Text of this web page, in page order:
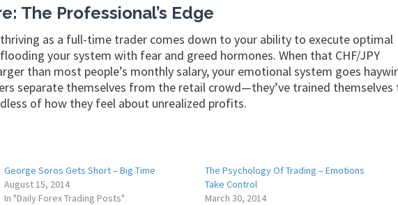
The Professional’s Edge
as a full-time trader comes down to your ability to execute optimal
your system with fear and greed hormones. When that CHF/JPY
than most people’s monthly salary, your emotional system goes
separate themselves from the retail crowd—they’ve trained themselves
of how they feel about unrealized profits.
George Soros Gets Short – Big Time
August 15, 2014
In "Daily Forex Trading Posts"
The Psychology Of Trading – Emotions
Take Control
March 30, 2014